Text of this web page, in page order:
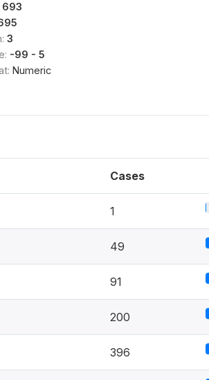
693
3
-99 - 5
Numeric
Cases
1
49
91
200
396